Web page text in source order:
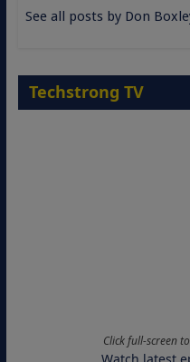
See all posts by Don
Techstrong TV
Click full-screen